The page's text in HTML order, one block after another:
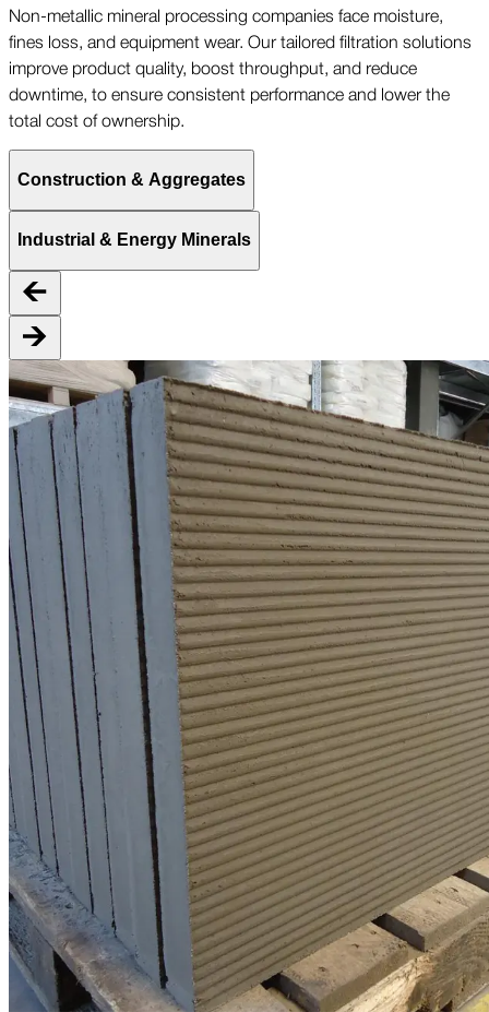
Non-metallic mineral processing companies face moisture,
fines loss, and equipment wear. Our tailored filtration solutions
improve product quality, boost throughput, and reduce
downtime, to ensure consistent performance and lower the
total cost of ownership.
Construction & Aggregates
Industrial & Energy Minerals